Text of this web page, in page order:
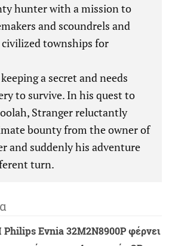
hunter with a mission to
and scoundrels and
townships for
a secret and needs
to survive. In his quest to
Stranger reluctantly
bounty from the owner of
and suddenly his adventure
turn.
Philips Evnia 32M2N8900P φέρνει